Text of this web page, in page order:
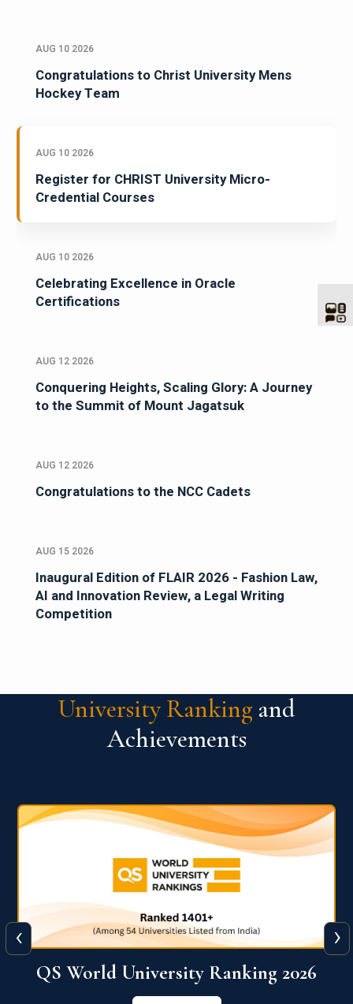
AUG 10 2026
Congratulations to Christ University Mens
Hockey Team
AUG 10 2026
Register for CHRIST University Micro-
Credential Courses
AUG 10 2026
Celebrating Excellence in Oracle
Certifications
AUG 12 2026
Conquering Heights, Scaling Glory: A Journey
to the Summit of Mount Jagatsuk
AUG 12 2026
Congratulations to the NCC Cadets
AUG 15 2026
Inaugural Edition of FLAIR 2026 - Fashion Law,
AI and Innovation Review, a Legal Writing
Competition
University Ranking and
Achievements
QS World University Ranking 2026
‹ ›